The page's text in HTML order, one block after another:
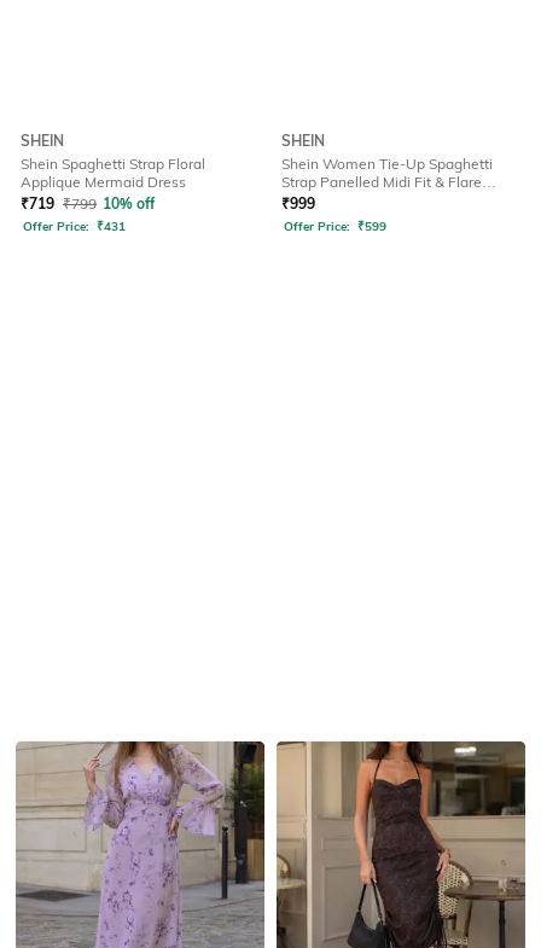
SHEIN
Shein Spaghetti Strap Floral
Applique Mermaid Dress
₹719 ₹799 10% off
Offer Price: ₹431
SHEIN
Shein Women Tie-Up Spaghetti
Strap Panelled Midi Fit & Flare
Dress
₹999
Offer Price: ₹599